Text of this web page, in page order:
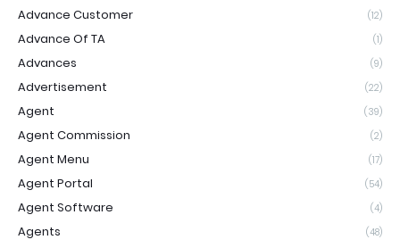
Advance Customer (12)
Advance Of TA (1)
Advances (9)
Advertisement (22)
Agent (39)
Agent Commission (2)
Agent Menu (17)
Agent Portal (54)
Agent Software (4)
Agents (48)